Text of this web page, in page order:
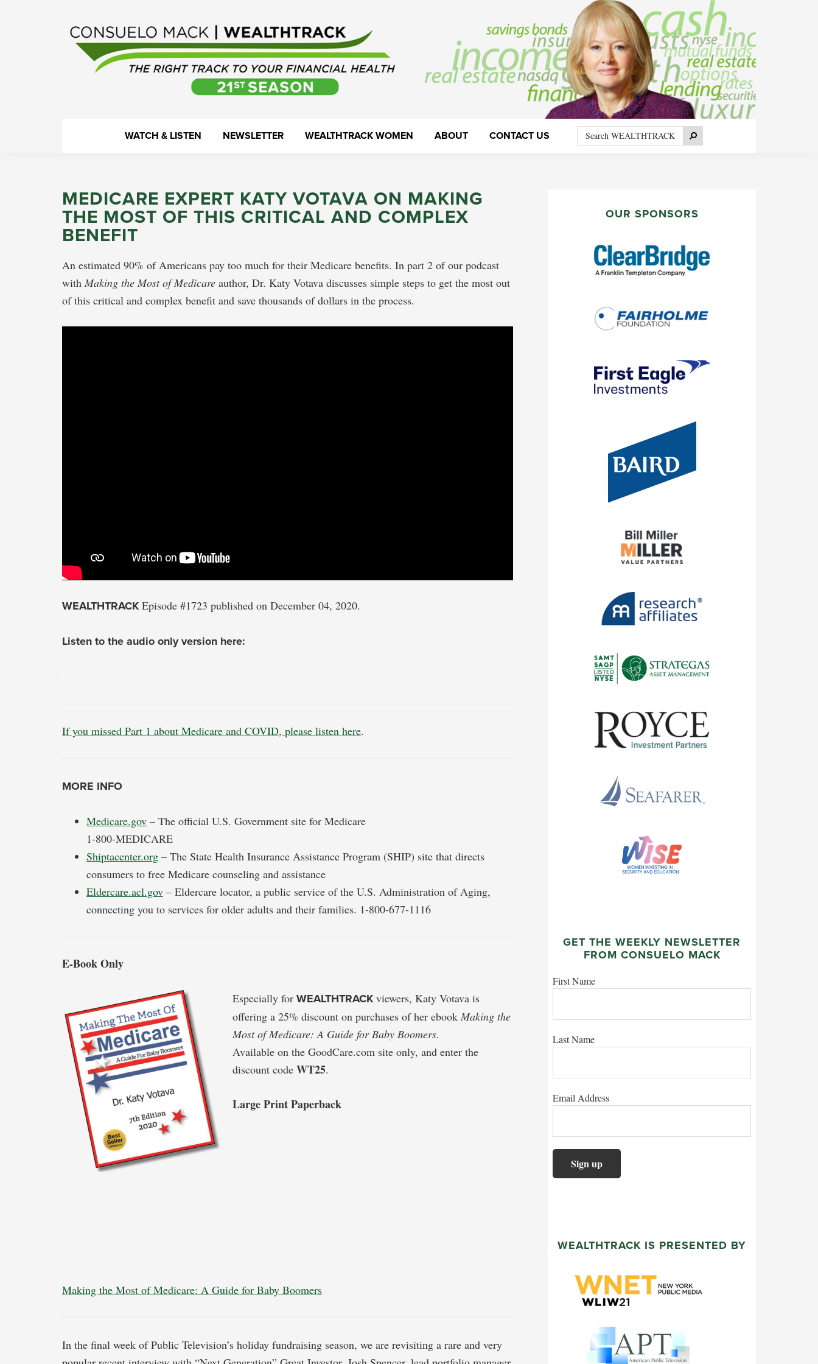
your
financial
health.
WATCH & LISTEN NEWSLETTER WEALTHTRACK WOMEN ABOUT CONTACT US Search
WEALTHTRACK Search
MEDICARE EXPERT KATY VOTAVA ON MAKING
THE MOST OF THIS CRITICAL AND COMPLEX
BENEFIT
An estimated 90% of Americans pay too much for their Medicare benefits. In part 2 of our podcast
with Making the Most of Medicare author, Dr. Katy Votava discusses simple steps to get the most out
of this critical and complex benefit and save thousands of dollars in the process.
WEALTHTRACKEpisode #1723 published on December 04, 2020.
Listen to the audio only version here:
If you missed Part 1 about Medicare and COVID, please listen here.
MORE INFO
Medicare.gov – The official U.S. Government site for Medicare
1-800-MEDICARE
Shiptacenter.org – The State Health Insurance Assistance Program (SHIP) site that directs
consumers to free Medicare counseling and assistance
Eldercare.acl.gov – Eldercare locator, a public service of the U.S. Administration of Aging,
connecting you to services for older adults and their families. 1-800-677-1116
E-Book Only
Especially for WEALTHTRACKviewers, Katy Votava is
offering a 25% discount on purchases of her ebook Making the
Most of Medicare: A Guide for Baby Boomers.
Available on the GoodCare.com site only, and enter the
discount code WT25.
Large Print Paperback
Making the Most of Medicare: A Guide for Baby Boomers
In the final week of Public Television’s holiday fundraising season, we are revisiting a rare and very
SIDEBAROUR SPONSORS
GET THE WEEKLY NEWSLETTER
FROM CONSUELO MACK
First Name
Last Name
Email Address
WEALTHTRACK IS PRESENTED BY